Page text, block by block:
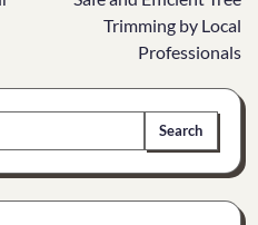
Trimming by Local
Professionals